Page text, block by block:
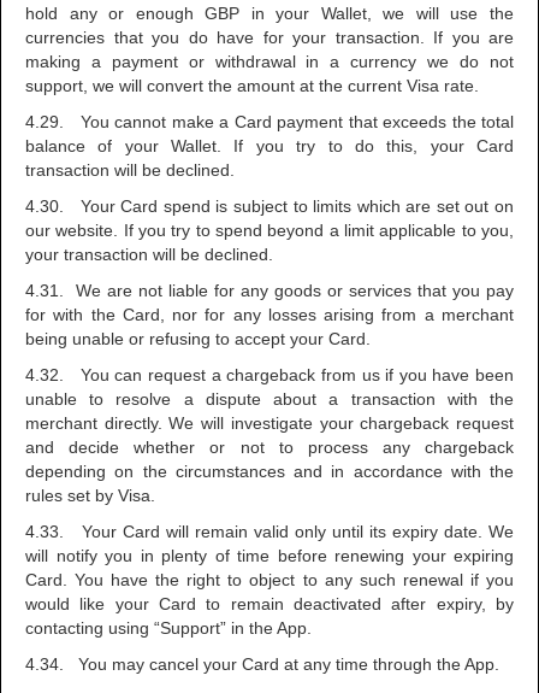
hold any or enough GBP in your Wallet, we will use the
currencies that you do have for your transaction. If you are
making a payment or withdrawal in a currency we do not
support, we will convert the amount at the current Visa rate.
4.29. You cannot make a Card payment that exceeds the total
balance of your Wallet. If you try to do this, your Card
transaction will be declined.
4.30. Your Card spend is subject to limits which are set out on
our website. If you try to spend beyond a limit applicable to you,
your transaction will be declined.
4.31. We are not liable for any goods or services that you pay
for with the Card, nor for any losses arising from a merchant
being unable or refusing to accept your Card.
4.32. You can request a chargeback from us if you have been
unable to resolve a dispute about a transaction with the
merchant directly. We will investigate your chargeback request
and decide whether or not to process any chargeback
depending on the circumstances and in accordance with the
rules set by Visa.
4.33. Your Card will remain valid only until its expiry date. We
will notify you in plenty of time before renewing your expiring
Card. You have the right to object to any such renewal if you
would like your Card to remain deactivated after expiry, by
contacting using “Support” in the App.
4.34. You may cancel your Card at any time through the App.